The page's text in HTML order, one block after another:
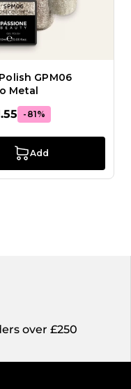
GPM06
Metal
-81%
Add
over £250